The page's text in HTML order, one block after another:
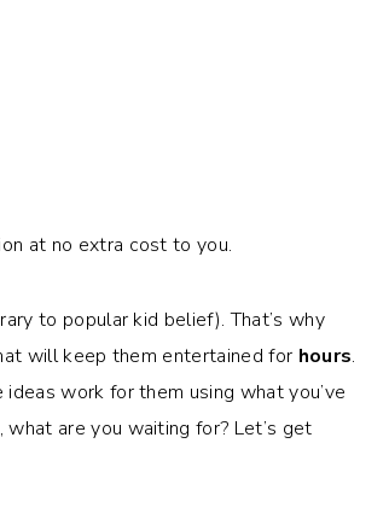
at no extra cost to you.
to popular kid belief). That’s why
will keep them entertained for hours.
work for them using what you’ve
are you waiting for? Let’s get